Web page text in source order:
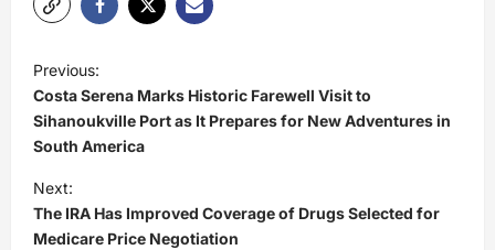
P
o
s
t
n
a
Previous:
Costa Serena Marks Historic Farewell Visit to
Sihanoukville Port as It Prepares for New Adventures in
South America
Next:
The IRA Has Improved Coverage of Drugs Selected for
Medicare Price Negotiation